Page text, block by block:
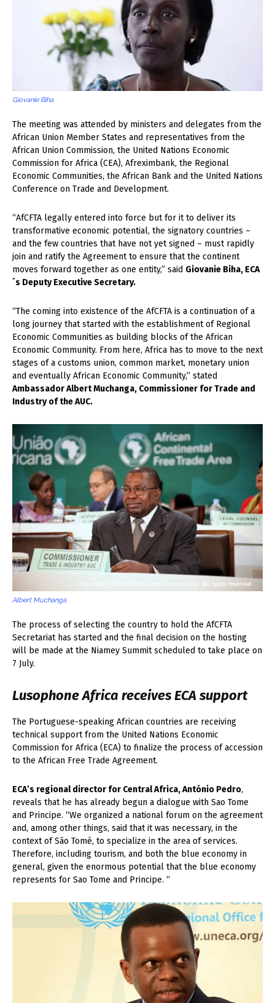
Giovanie Biha
The meeting was attended by ministers and delegates from the
African Union Member States and representatives from the
African Union Commission, the United Nations Economic
Commission for Africa (CEA), Afreximbank, the Regional
Economic Communities, the African Bank and the United Nations
Conference on Trade and Development.
“AfCFTA legally entered into force but for it to deliver its
transformative economic potential, the signatory countries –
and the few countries that have not yet signed – must rapidly
join and ratify the Agreement to ensure that the continent
moves forward together as one entity,” said Giovanie Biha, ECA
´s Deputy Executive Secretary.
“The coming into existence of the AfCFTA is a continuation of a
long journey that started with the establishment of Regional
Economic Communities as building blocks of the African
Economic Community. From here, Africa has to move to the next
stages of a customs union, common market, monetary union
and eventually African Economic Community,” stated
Ambassador Albert Muchanga, Commissioner for Trade and
Industry of the AUC.
Albert Muchanga
The process of selecting the country to hold the AfCFTA
Secretariat has started and the final decision on the hosting
will be made at the Niamey Summit scheduled to take place on
7 July.
Lusophone Africa receives ECA support
The Portuguese-speaking African countries are receiving
technical support from the United Nations Economic
Commission for Africa (ECA) to finalize the process of accession
to the African Free Trade Agreement.
ECA’s regional director for Central Africa, António Pedro,
reveals that he has already begun a dialogue with Sao Tome
and Principe. “We organized a national forum on the agreement
and, among other things, said that it was necessary, in the
context of São Tomé, to specialize in the area of ​​services.
Therefore, including tourism, and both the blue economy in
general, given the enormous potential that the blue economy
represents for Sao Tome and Principe. “